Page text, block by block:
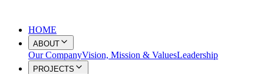
HOME
ABOUT
Our CompanyVision, Mission & ValuesLeadership
PROJECTS